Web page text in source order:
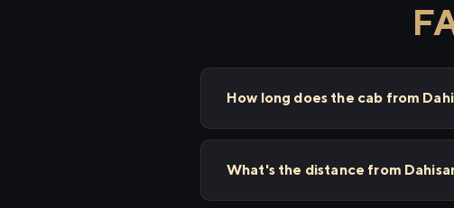
How long does the cab from
What's the distance from